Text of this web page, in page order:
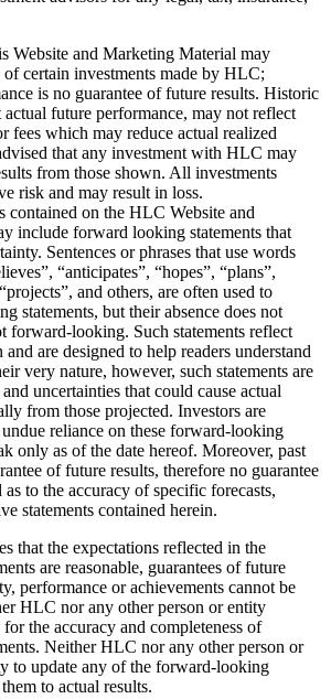
Website and Marketing Material may
certain investments made by HLC;
is no guarantee of future results. Historic
future performance, may not reflect
fees which may reduce actual realized
that any investment with HLC may
from those shown. All investments
risk and may result in loss.
contained on the HLC Website and
include forward looking statements that
Sentences or phrases that use words
“anticipates”, “hopes”, “plans”,
and others, are often used to
statements, but their absence does not
forward-looking. Such statements reflect
are designed to help readers understand
very nature, however, such statements are
uncertainties that could cause actual
from those projected. Investors are
reliance on these forward-looking
only as of the date hereof. Moreover, past
of future results, therefore no guarantee
to the accuracy of specific forecasts,
statements contained herein.
that the expectations reflected in the
are reasonable, guarantees of future
performance or achievements cannot be
HLC nor any other person or entity
the accuracy and completeness of
Neither HLC nor any other person or
to update any of the forward-looking
to actual results.